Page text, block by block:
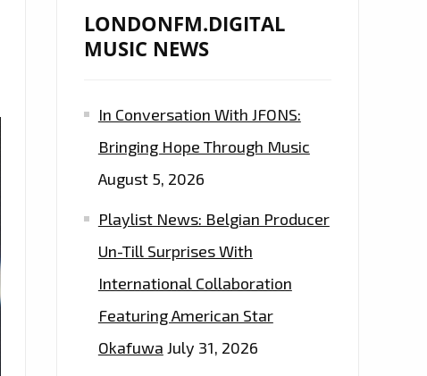
LONDONFM.DIGITAL
MUSIC NEWS
In Conversation With JFONS:
Bringing Hope Through Music
August 5, 2026
Playlist News: Belgian Producer
Un-Till Surprises With
International Collaboration
Featuring American Star
Okafuwa July 31, 2026